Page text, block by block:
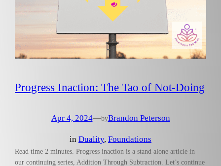
Progress Inaction: The Tao of Not-Doing
Apr 4, 2024—byBrandon Peterson
in Duality, Foundations
Read time 2 minutes. Progress inaction is a stand alone article in
our continuing series, Addition Through Subtraction. Let’s continue